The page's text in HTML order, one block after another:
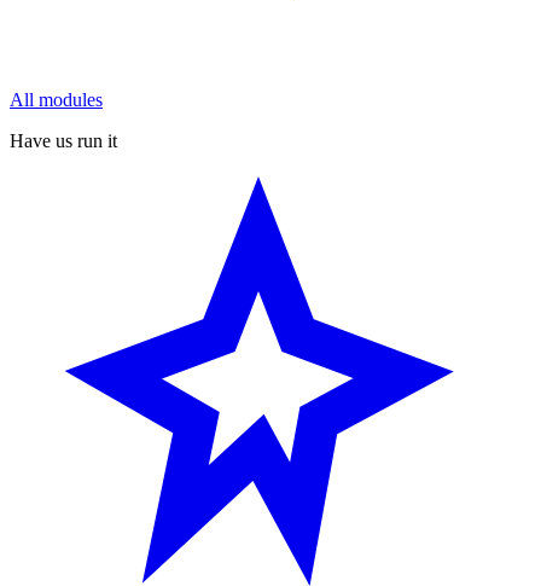
All modules
Have us run it